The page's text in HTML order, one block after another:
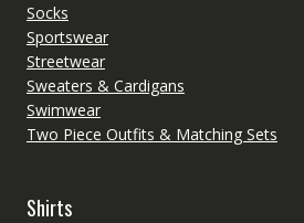
Socks
Sportswear
Streetwear
Sweaters & Cardigans
Swimwear
Two Piece Outfits & Matching Sets
Shirts